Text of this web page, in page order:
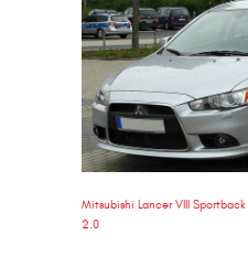
Mitsubishi Lancer VIII Sportback
2.0